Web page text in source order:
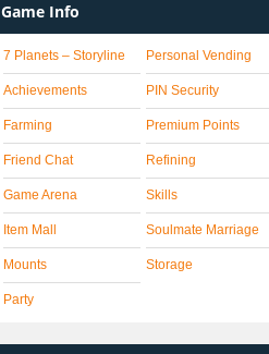
Game Info
7 Planets – Storyline
Achievements
Farming
Friend Chat
Game Arena
Item Mall
Mounts
Party
Personal Vending
PIN Security
Premium Points
Refining
Skills
Soulmate Marriage
Storage